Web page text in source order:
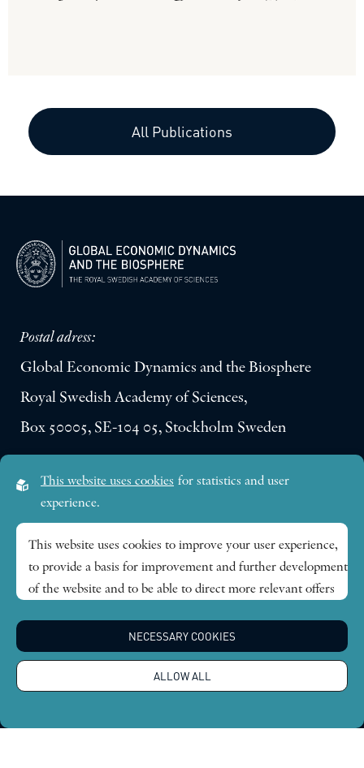
All Publications
Postal adress:
Global Economic Dynamics and the Biosphere
Royal Swedish Academy of Sciences,
Box 50005, SE-104 05, Stockholm Sweden
Lilla Frescativägen 4A
Research themes
Publications
About
This website uses cookies for statistics and user
experience.
This website uses cookies to improve your user experience,
to provide a basis for improvement and further development
of the website and to be able to direct more relevant offers
afterwards, you will find that option at the bottom of the
NECESSARY COOKIES
ALLOW ALL